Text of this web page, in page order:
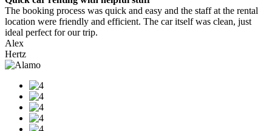
The booking process was quick and easy and the staff at the rental
location were friendly and efficient. The car itself was clean, just
ideal perfect for our trip.
Alex
Hertz